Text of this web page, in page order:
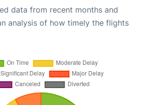
data from recent months and
analysis of how timely the flights